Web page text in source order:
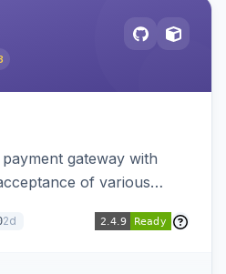
gateway with
of various
2d